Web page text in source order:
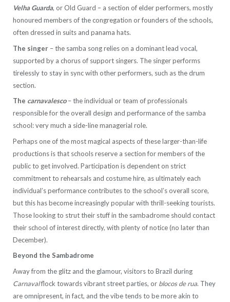
Velha Guarda, or Old Guard – a section of elder performers, mostly
honoured members of the congregation or founders of the schools,
often dressed in suits and panama hats.
The singer – the samba song relies on a dominant lead vocal,
supported by a chorus of support singers. The singer performs
tirelessly to stay in sync with other performers, such as the drum
section.
The carnavalesco– the individual or team of professionals
responsible for the overall design and performance of the samba
school: very much a side-line managerial role.
Perhaps one of the most magical aspects of these larger-than-life
productions is that schools reserve a section for members of the
public to get involved. Participation is dependent on strict
commitment to rehearsals and costume hire, as ultimately each
individual’s performance contributes to the school’s overall score,
but this has become increasingly popular with thrill-seeking tourists.
Those looking to strut their stuff in the sambadrome should contact
their school of interest directly, with plenty of notice (no later than
December).
Beyond the Sambadrome
Away from the glitz and the glamour, visitors to Brazil during
Carnavalflock towards vibrant street parties, or blocos de rua. They
are omnipresent, in fact, and the vibe tends to be more akin to